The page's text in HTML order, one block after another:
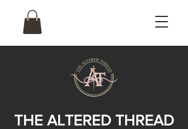
THE ALTERED THREAD